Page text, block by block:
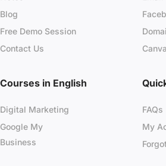
Blog
Free Demo Session
Contact Us
Canva
Courses in English
Digital Marketing
Google My
Business
FAQs
My